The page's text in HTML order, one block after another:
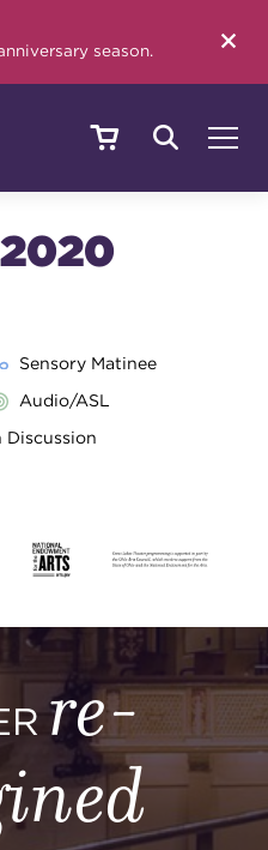
season.
Sensory Matinee
Audio/ASL
Discussion
re-